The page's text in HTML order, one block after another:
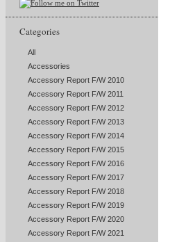
Categories
All
Accessories
Accessory Report F/W 2010
Accessory Report F/W 2011
Accessory Report F/W 2012
Accessory Report F/W 2013
Accessory Report F/W 2014
Accessory Report F/W 2015
Accessory Report F/W 2016
Accessory Report F/W 2017
Accessory Report F/W 2018
Accessory Report F/W 2019
Accessory Report F/W 2020
Accessory Report F/W 2021